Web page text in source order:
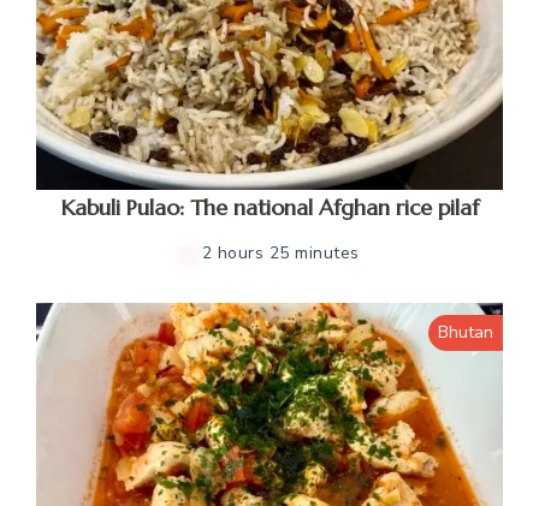
Kabuli Pulao: The national Afghan rice pilaf
2 hours 25 minutes
Bhutan